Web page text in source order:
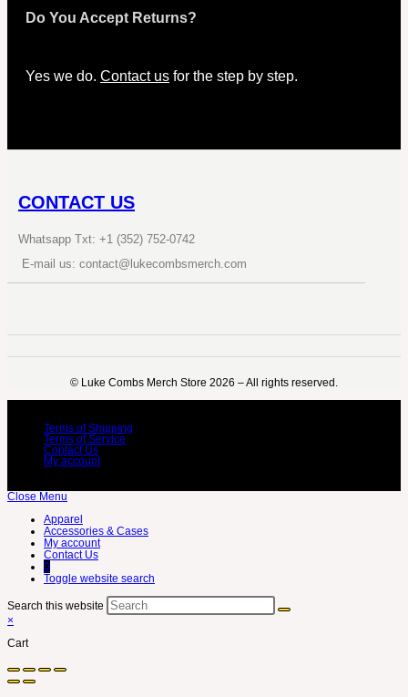
Do You Accept Returns?
Yes we do. Contact us for the step by step.
CONTACT US
Whatsapp Txt: +1 (352) 752-0742
E-mail us: contact@lukecombsmerch.com
©️ Luke Combs Merch Store 2026 – All rights reserved.
Terms of Shipping
Terms of Service
Contact Us
My account
Close Menu
Apparel
Accessories & Cases
My account
Contact Us
0
Toggle website search
Search this website
×
Cart